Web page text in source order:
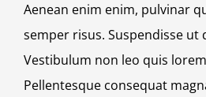
Aenean enim enim, pulvinar
semper risus. Suspendisse ut
Vestibulum non leo quis
Pellentesque consequat